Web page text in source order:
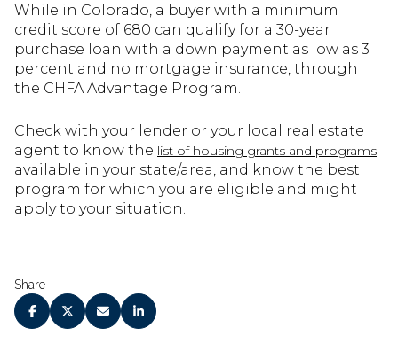
While in Colorado, a buyer with a minimum
credit score of 680 can qualify for a 30-year
purchase loan with a down payment as low as 3
percent and no mortgage insurance, through
the CHFA Advantage Program.
Check with your lender or your local real estate
agent to know the list of housing grants and programs
available in your state/area, and know the best
program for which you are eligible and might
apply to your situation.
Share